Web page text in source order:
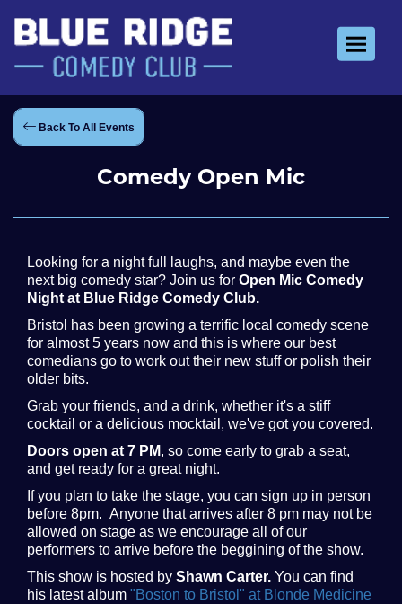
Toggle
Back To All Events
Comedy Open Mic
Looking for a night full laughs, and maybe even the
next big comedy star? Join us for Open Mic Comedy
Night at Blue Ridge Comedy Club.
Bristol has been growing a terrific local comedy scene
for almost 5 years now and this is where our best
comedians go to work out their new stuff or polish their
older bits.
Grab your friends, and a drink, whether it's a stiff
cocktail or a delicious mocktail, we've got you covered.
Doors open at 7 PM, so come early to grab a seat,
and get ready for a great night.
If you plan to take the stage, you can sign up in person
before 8pm. Anyone that arrives after 8 pm may not be
allowed on stage as we encourage all of our
performers to arrive before the beggining of the show.
This show is hosted by Shawn Carter. You can find
his latest album "Boston to Bristol" at Blonde Medicine